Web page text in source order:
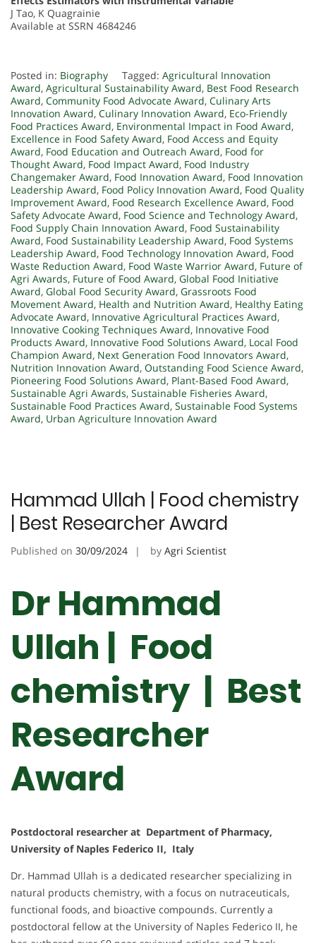
J Tao, K Quagrainie
Available at SSRN 4684246
Posted in: Biography Tagged: Agricultural Innovation
Award, Agricultural Sustainability Award, Best Food Research
Award, Community Food Advocate Award, Culinary Arts
Innovation Award, Culinary Innovation Award, Eco-Friendly
Food Practices Award, Environmental Impact in Food Award,
Excellence in Food Safety Award, Food Access and Equity
Award, Food Education and Outreach Award, Food for
Thought Award, Food Impact Award, Food Industry
Changemaker Award, Food Innovation Award, Food Innovation
Leadership Award, Food Policy Innovation Award, Food Quality
Improvement Award, Food Research Excellence Award, Food
Safety Advocate Award, Food Science and Technology Award,
Food Supply Chain Innovation Award, Food Sustainability
Award, Food Sustainability Leadership Award, Food Systems
Leadership Award, Food Technology Innovation Award, Food
Waste Reduction Award, Food Waste Warrior Award, Future of
Agri Awards, Future of Food Award, Global Food Initiative
Award, Global Food Security Award, Grassroots Food
Movement Award, Health and Nutrition Award, Healthy Eating
Advocate Award, Innovative Agricultural Practices Award,
Innovative Cooking Techniques Award, Innovative Food
Products Award, Innovative Food Solutions Award, Local Food
Champion Award, Next Generation Food Innovators Award,
Nutrition Innovation Award, Outstanding Food Science Award,
Pioneering Food Solutions Award, Plant-Based Food Award,
Sustainable Agri Awards, Sustainable Fisheries Award,
Sustainable Food Practices Award, Sustainable Food Systems
Award, Urban Agriculture Innovation Award
Hammad Ullah | Food chemistry
| Best Researcher Award
Published on 30/09/2024 by Agri Scientist
Dr Hammad
Ullah | Food
chemistry | Best
Researcher
Award
Postdoctoral researcher at Department of Pharmacy,
University of Naples Federico II, Italy
Dr. Hammad Ullah is a dedicated researcher specializing in
natural products chemistry, with a focus on nutraceuticals,
functional foods, and bioactive compounds. Currently a
postdoctoral fellow at the University of Naples Federico II, he